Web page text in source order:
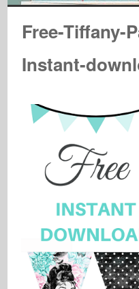
Free-Tiffany-
Instant-